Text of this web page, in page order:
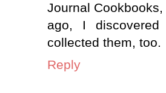
Journal
ago, I discovered
collected them, too.
Reply